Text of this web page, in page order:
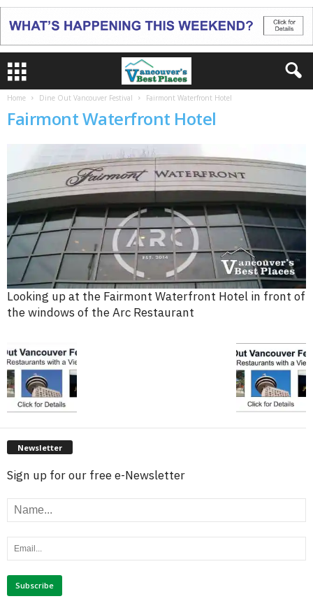
Home Dine Out Vancouver Festival Fairmont Waterfront Hotel
Fairmont Waterfront Hotel
Looking up at the Fairmont Waterfront Hotel in front of
the windows of the Arc Restaurant
Newsletter
Sign up for our free e-Newsletter